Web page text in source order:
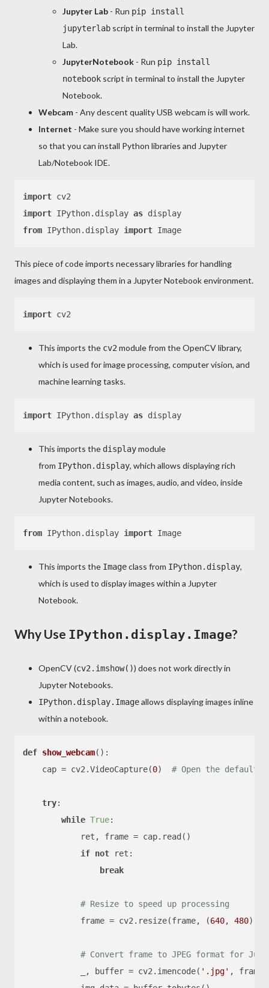
Jupyter Lab - Run pip install
jupyterlab script in terminal to install the Jupyter
Lab.
JupyterNotebook - Run pip install
notebook script in terminal to install the Jupyter
Notebook.
Webcam - Any descent quality USB webcam is will work.
Internet - Make sure you should have working internet
so that you can install Python libraries and Jupyter
Lab/Notebook IDE.
import
import IPython.display as
from IPython.display import
This piece of code imports necessary libraries for handling
images and displaying them in a Jupyter Notebook environment.
import
This imports the cv2 module from the OpenCV library,
which is used for image processing, computer vision, and
machine learning tasks.
import IPython.display as
This imports the displaymodule
from IPython.display, which allows displaying rich
media content, such as images, audio, and video, inside
Jupyter Notebooks.
from IPython.display import
This imports the Imageclass from IPython.display,
which is used to display images within a Jupyter
Notebook.
Why Use IPython.display.Image?
OpenCV (cv2.imshow()) does not work directly in
Jupyter Notebooks.
IPython.display.Imageallows displaying images inline
within a notebook.
def show_webcam():
    cap = cv2.VideoCapture(
0) # Open the default
try:
while True:
            ret, frame = cap.read()
if not ret:
break
# Resize to speed up processing
            frame = cv2.resize(frame, (
640, 480))
# Convert frame to JPEG format for
            _, buffer = cv2.imencode(
'.jpg' , frame)